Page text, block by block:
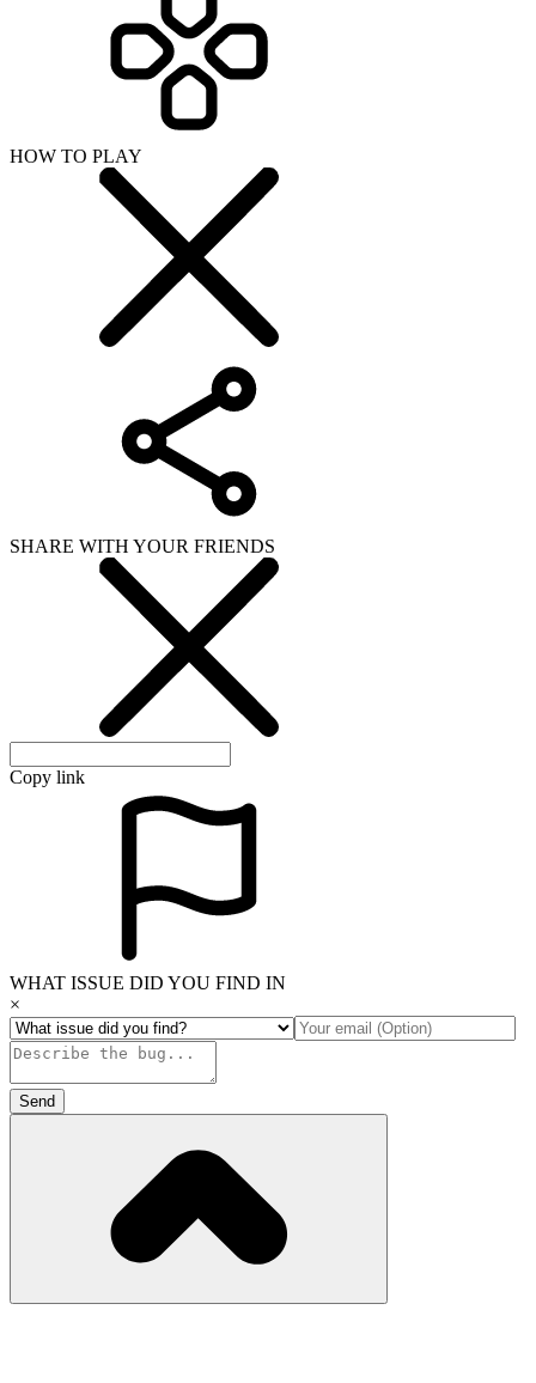
HOW TO PLAY
SHARE WITH YOUR FRIENDS
Copy link
WHAT ISSUE DID YOU FIND IN
×
Send